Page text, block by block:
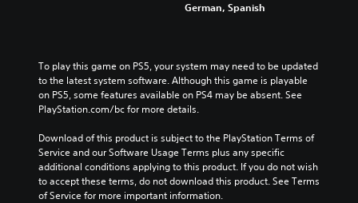
German, Spanish
To play this game on PS5, your system may need to be updated
to the latest system software. Although this game is playable
on PS5, some features available on PS4 may be absent. See
PlayStation.com/bc for more details.
Download of this product is subject to the PlayStation Terms of
Service and our Software Usage Terms plus any specific
additional conditions applying to this product. If you do not wish
to accept these terms, do not download this product. See Terms
of Service for more important information.